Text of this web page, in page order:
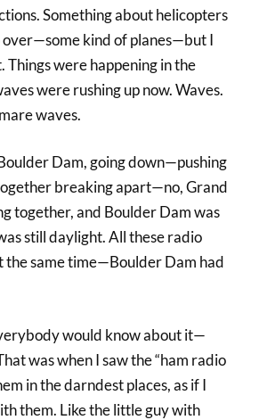
Something about helicopters
over—some kind of planes—but I
Things were happening in the
were rushing up now. Waves.
waves.
Dam, going down—pushing
breaking apart—no, Grand
together, and Boulder Dam was
still daylight. All these radio
the same time—Boulder Dam had
would know about it—
was when I saw the “ham radio
in the darndest places, as if I
them. Like the little guy with